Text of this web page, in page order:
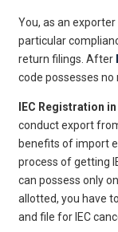
You, as an
particular
return filings. After
code possesses no
IEC Registration
conduct export
benefits of import
process of getting
can possess only
allotted, you have
and file for IEC